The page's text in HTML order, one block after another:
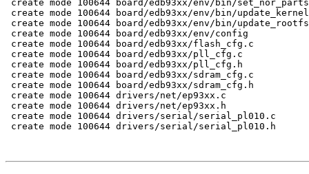
create mode 100644 board/edb93xx/env/bin/set_nor_parts
create mode 100644 board/edb93xx/env/bin/update_kernel
create mode 100644 board/edb93xx/env/bin/update_rootfs
create mode 100644 board/edb93xx/env/config
create mode 100644 board/edb93xx/flash_cfg.c
create mode 100644 board/edb93xx/pll_cfg.c
create mode 100644 board/edb93xx/pll_cfg.h
create mode 100644 board/edb93xx/sdram_cfg.c
create mode 100644 board/edb93xx/sdram_cfg.h
create mode 100644 drivers/net/ep93xx.c
create mode 100644 drivers/net/ep93xx.h
create mode 100644 drivers/serial/serial_pl010.c
create mode 100644 drivers/serial/serial_pl010.h